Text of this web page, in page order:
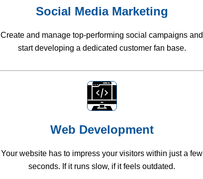
Social Media Marketing
Create and manage top-performing social campaigns and
start developing a dedicated customer fan base.
Web Development
Your website has to impress your visitors within just a few
seconds. If it runs slow, if it feels outdated.